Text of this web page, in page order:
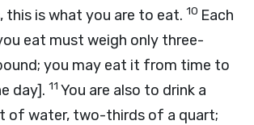
this is what you are to eat. 10 Each
eat must weigh only three-
you may eat it from time to
day]. 11 You are also to drink a
of water, two-thirds of a quart;